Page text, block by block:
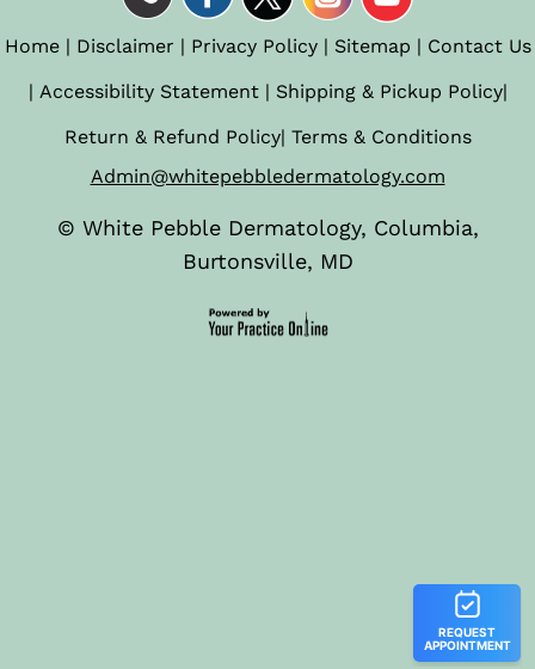
Home| Disclaimer | Privacy Policy| Sitemap | Contact Us
| Accessibility Statement| Shipping & Pickup Policy|
Return & Refund Policy| Terms & Conditions
Admin@whitepebbledermatology.com
© White Pebble Dermatology, Columbia,
Burtonsville, MD